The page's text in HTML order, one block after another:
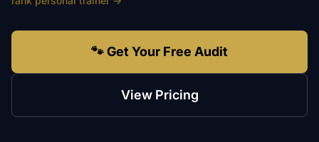
🐾 Get Your Free Audit
View Pricing